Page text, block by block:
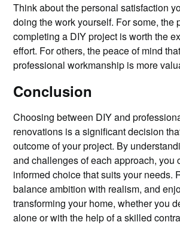
Think about the personal satisfaction
doing the work yourself. For some, the
completing a DIY project is worth the
effort. For others, the peace of mind
professional workmanship is more
Conclusion
Choosing between DIY and
renovations is a significant decision
outcome of your project. By
and challenges of each approach, you
informed choice that suits your needs.
balance ambition with realism, and
transforming your home, whether you
alone or with the help of a skilled